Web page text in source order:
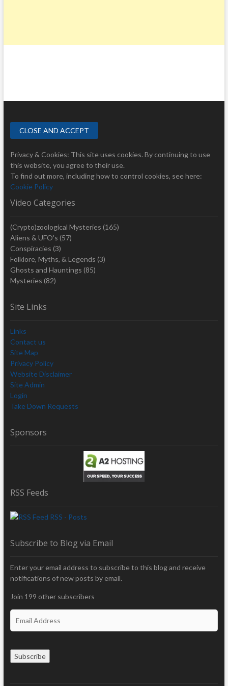
Privacy & Cookies: This site uses cookies. By continuing to use
this website, you agree to their use.
To find out more, including how to control cookies, see here:
Cookie Policy
Video Categories
(Crypto)zoological Mysteries (165)
Aliens & UFO's (57)
Conspiracies (3)
Folklore, Myths, & Legends (3)
Ghosts and Hauntings (85)
Mysteries (82)
Site Links
Links
Contact us
Site Map
Privacy Policy
Website Disclaimer
Site Admin
Login
Take Down Requests
Sponsors
RSS Feeds
RSS - Posts
Subscribe to Blog via Email
Enter your email address to subscribe to this blog and receive
notifications of new posts by email.
Join 199 other subscribers
Subscribe